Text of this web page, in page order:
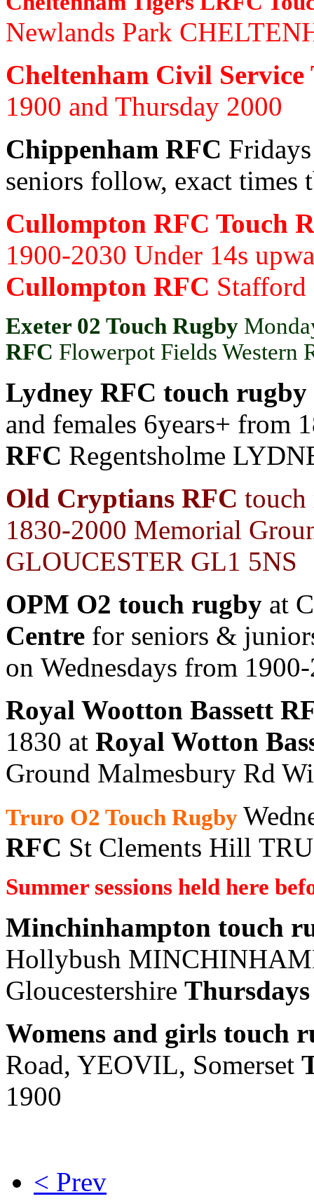
Newlands Park
Cheltenham Civil Service
1900 and Thursday 2000
Chippenham RFC
seniors follow, exact times
Cullompton RFC Touch
1900-2030 Under 14s
Cullompton RFC
Exeter 02 Touch Rugby
RFC Flowerpot Fields Western
Lydney RFC touch rugby
and females 6years+ from
RFC Regentsholme
Old Cryptians RFC touch
1830-2000 Memorial
GLOUCESTER GL1 5NS
OPM O2 touch rugby at
Centre for seniors &
on Wednesdays from
Royal Wootton Bassett
1830 at Royal Wotton
Ground Malmesbury Rd
Truro O2 Touch Rugby
RFC St Clements Hill
Summer sessions held here
Minchinhampton touch
Hollybush
Gloucestershire
Womens and girls touch
Road, YEOVIL, Somerset
1900
< Prev